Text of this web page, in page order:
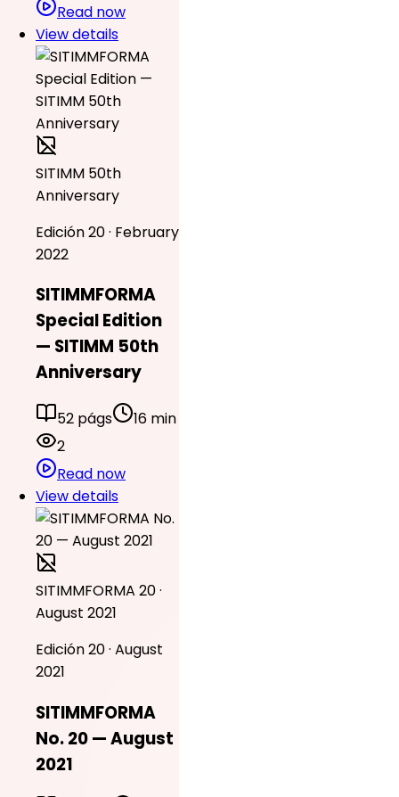
Read now
View details
SITIMM 50th
Anniversary
Edición 20 · February
2022
SITIMMFORMA
Special Edition
— SITIMM 50th
Anniversary
52 págs
16 min
2
Read now
View details
SITIMMFORMA 20 ·
August 2021
Edición 20 · August
2021
SITIMMFORMA
No. 20 — August
2021